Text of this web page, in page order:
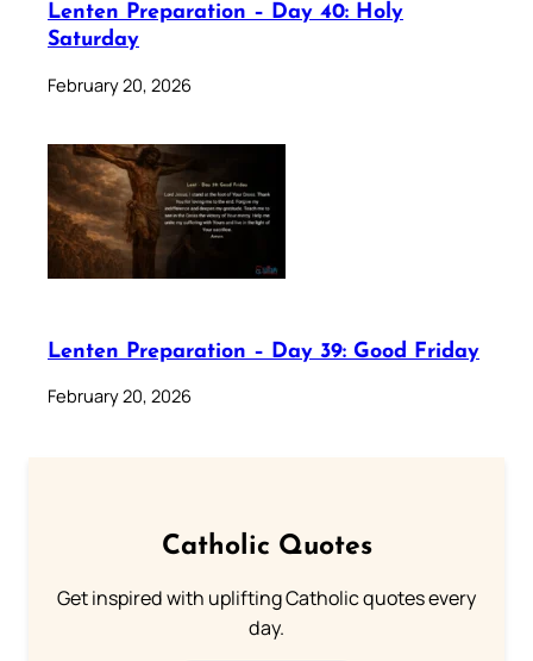
Lenten Preparation – Day 40: Holy
Saturday
February 20, 2026
Lenten Preparation – Day 39: Good Friday
February 20, 2026
Catholic Quotes
Get inspired with uplifting Catholic quotes every
day.